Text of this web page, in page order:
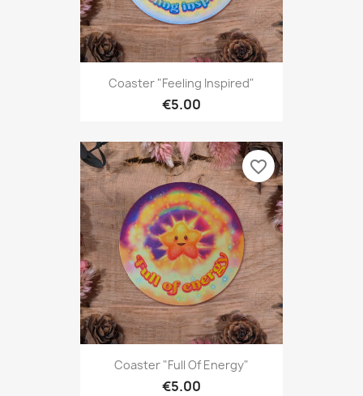
Coaster "Feeling Inspired"
€5.00
Coaster "Full Of Energy"
€5.00
favorite_border